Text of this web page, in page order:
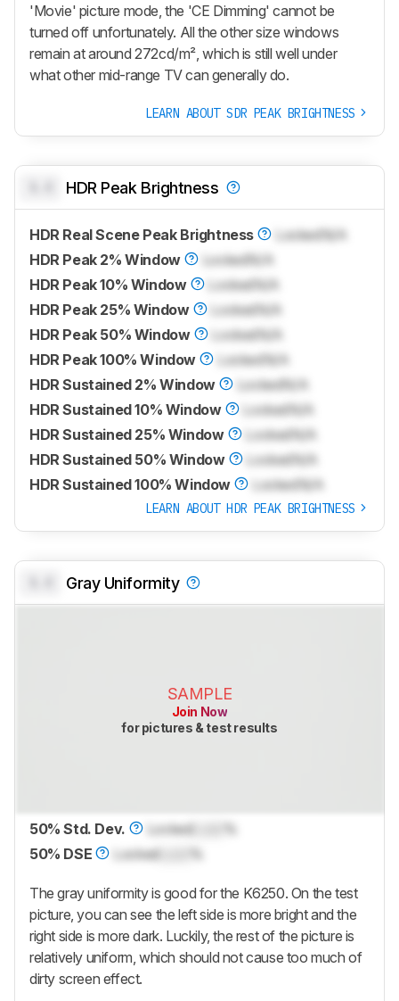
'Movie' picture mode, the 'CE Dimming' cannot be
turned off unfortunately. All the other size windows
remain at around 272cd/m², which is still well under
what other mid-range TV can generally do.
LEARN ABOUT SDR PEAK BRIGHTNESS
HDR Peak Brightness
HDR Real Scene Peak Brightness Locked N/A
HDR Peak 2% Window
LockedN/A
HDR Peak 10% Window
Locked N/A
HDR Peak 25% Window
Locked N/A
HDR Peak 50% Window
Locked N/A
HDR Peak 100% Window
Locked N/A
HDR Sustained 2% Window
LockedN/A
HDR Sustained 10% Window
Locked N/A
HDR Sustained 25% Window
Locked N/A
HDR Sustained 50% Window
Locked N/A
HDR Sustained 100% Window
Locked N/A
LEARN ABOUT HDR PEAK BRIGHTNESS
Gray Uniformity
SAMPLE
Join Now
for pictures & test results
50% Std. Dev. LockedLock
%
50% DSE
LockedLock %
The gray uniformity is good for the K6250. On the test
picture, you can see the left side is more bright and the
right side is more dark. Luckily, the rest of the picture is
relatively uniform, which should not cause too much of
dirty screen effect.